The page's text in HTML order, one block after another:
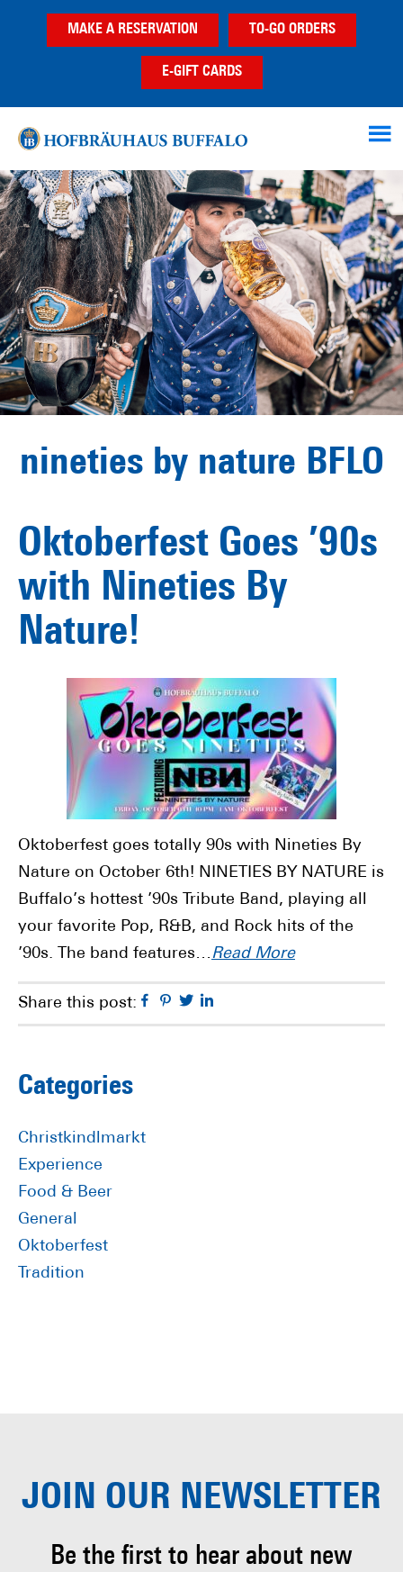
MAKE A RESERVATION TO-GO ORDERS
E-GIFT CARDS
nineties by nature BFLO
Oktoberfest Goes ’90s
with Nineties By
Nature!
Oktoberfest goes totally 90s with Nineties By
Nature on October 6th! NINETIES BY NATURE is
Buffalo’s hottest ’90s Tribute Band, playing all
your favorite Pop, R&B, and Rock hits of the
’90s. The band features…Read More
Share this post: Facebook
Pinterest
Twitter
Primary
Sidebar
Categories
Christkindlmarkt
Experience
Food & Beer
General
Oktoberfest
Tradition
JOIN OUR NEWSLETTER
Be the first to hear about new